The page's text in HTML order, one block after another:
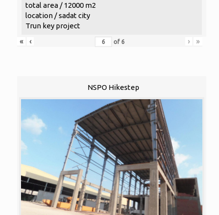
total area / 12000 m2
location / sadat city
Trun key project
«
‹ of 6 › »
NSPO Hikestep